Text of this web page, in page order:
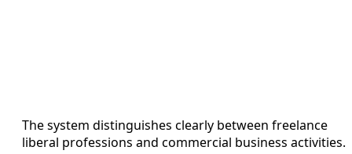
The system distinguishes clearly between freelance
liberal professions and commercial business activities.